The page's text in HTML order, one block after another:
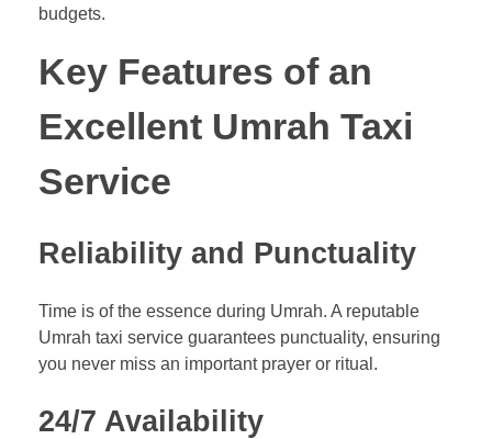
budgets.
Key Features of an
Excellent Umrah Taxi
Service
Reliability and Punctuality
Time is of the essence during Umrah. A reputable
Umrah taxi service guarantees punctuality, ensuring
you never miss an important prayer or ritual.
24/7 Availability